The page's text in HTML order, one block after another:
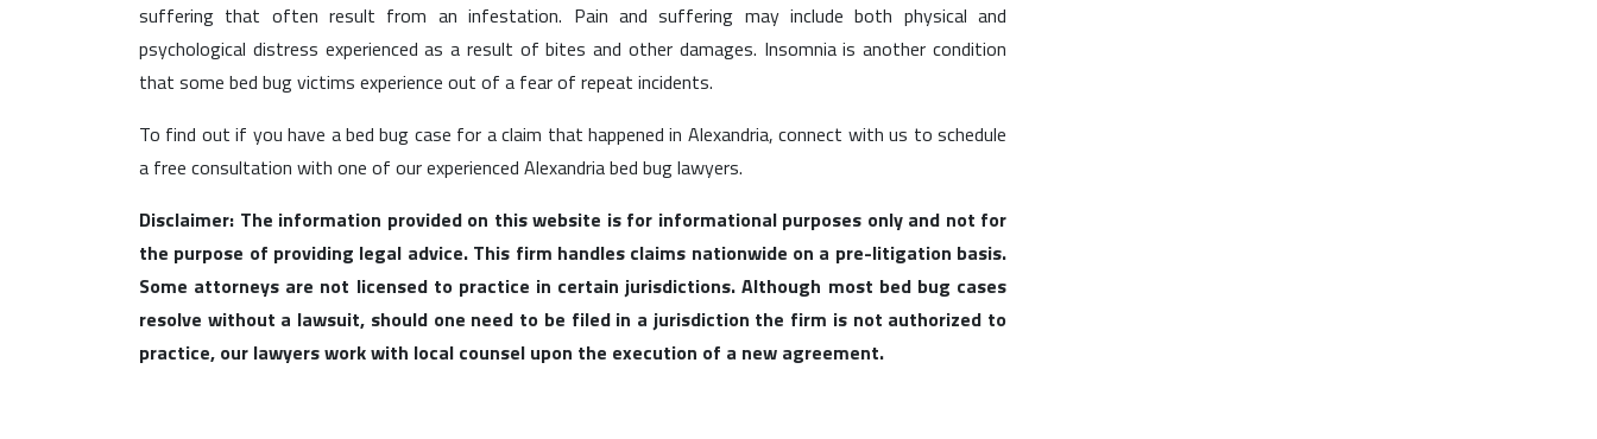
suffering that often result from an infestation. Pain and suffering may include both physical and
psychological distress experienced as a result of bites and other damages. Insomnia is another condition
that some bed bug victims experience out of a fear of repeat incidents.
To find out if you have a bed bug case for a claim that happened in Alexandria, connect with us to schedule
a free consultation with one of our experienced Alexandria bed bug lawyers.
Disclaimer: The information provided on this website is for informational purposes only and not for
the purpose of providing legal advice. This firm handles claims nationwide on a pre-litigation basis.
Some attorneys are not licensed to practice in certain jurisdictions. Although most bed bug cases
resolve without a lawsuit, should one need to be filed in a jurisdiction the firm is not authorized to
practice, our lawyers work with local counsel upon the execution of a new agreement.